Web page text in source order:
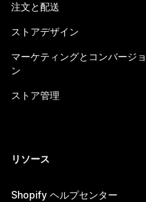
注文と配送
ストアデザイン
マーケティングとコンバージョ
ン
ストア管理
リソース
Shopify ヘルプセンター